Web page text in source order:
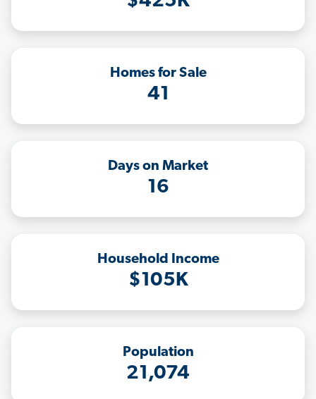
Homes for Sale
41
Days on Market
16
Household Income
$105K
Population
21,074